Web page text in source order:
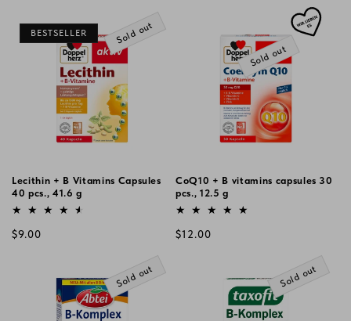
BESTSELLER Sold out
Lecithin + B Vitamins Capsules
40 pcs., 41.6 g
Vendor:
Regular
$9.00
Sold out
CoQ10 + B vitamins capsules 30
pcs., 12.5 g
Vendor:
Regular
$12.00
Sold out Sold out